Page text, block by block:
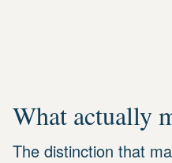
What actually
The distinction that